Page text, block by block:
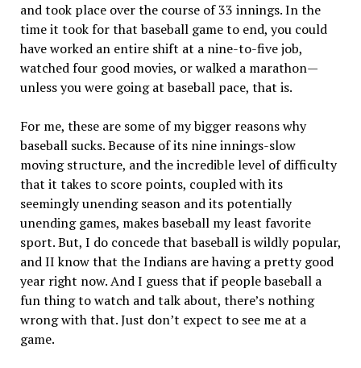
and took place over the course of 33 innings. In the
time it took for that baseball game to end, you could
have worked an entire shift at a nine-to-five job,
watched four good movies, or walked a marathon—
unless you were going at baseball pace, that is.
For me, these are some of my bigger reasons why
baseball sucks. Because of its nine innings-slow
moving structure, and the incredible level of difficulty
that it takes to score points, coupled with its
seemingly unending season and its potentially
unending games, makes baseball my least favorite
sport. But, I do concede that baseball is wildly popular,
and II know that the Indians are having a pretty good
year right now. And I guess that if people baseball a
fun thing to watch and talk about, there’s nothing
wrong with that. Just don’t expect to see me at a
game.